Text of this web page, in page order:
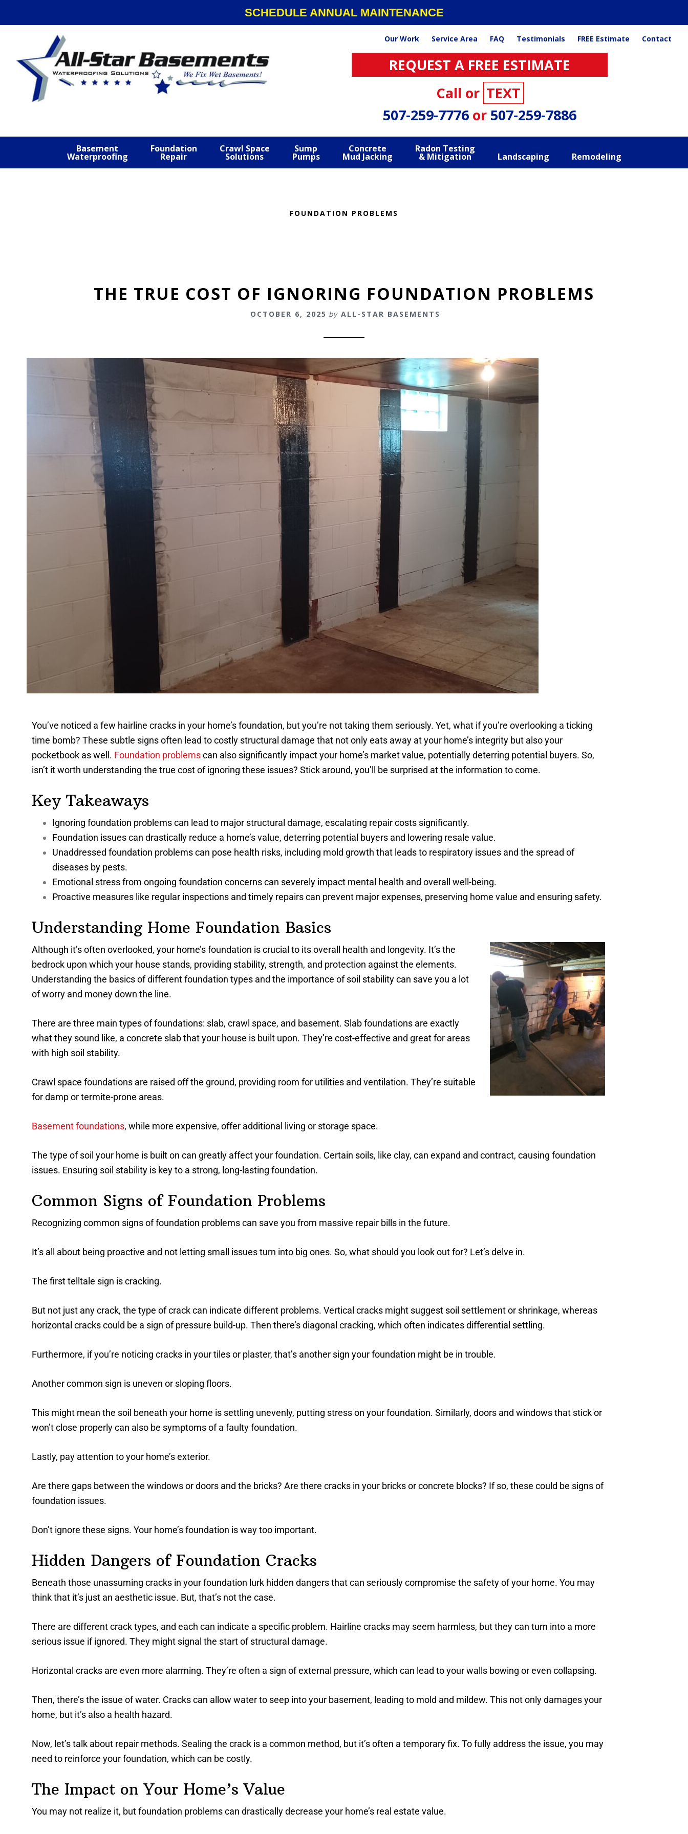
to
navigation
to
to
SCHEDULE ANNUAL MAINTENANCE
Our Work Service Area FAQ Testimonials FREE Estimate Contact
REQUEST A FREE ESTIMATE
Call or TEXT
507-259-7776 or 507-259-7886
Basement
Waterproofing
Foundation
Repair
Crawl Space
Solutions
Sump
Pumps
Concrete
Mud Jacking
Radon Testing
& Mitigation Landscaping Remodeling
FOUNDATION PROBLEMS
THE TRUE COST OF IGNORING FOUNDATION PROBLEMS
OCTOBER 6, 2025 by ALL-STAR BASEMENTS
You’ve noticed a few hairline cracks in your home’s foundation, but you’re not taking them seriously. Yet, what if you’re overlooking a ticking
time bomb? These subtle signs often lead to costly structural damage that not only eats away at your home’s integrity but also your
pocketbook as well. Foundation problemscan also significantly impact your home’s market value, potentially deterring potential buyers. So,
isn’t it worth understanding the true cost of ignoring these issues? Stick around, you’ll be surprised at the information to come.
Key Takeaways
Ignoring foundation problems can lead to major structural damage, escalating repair costs significantly.
Foundation issues can drastically reduce a home’s value, deterring potential buyers and lowering resale value.
Unaddressed foundation problems can pose health risks, including mold growth that leads to respiratory issues and the spread of
diseases by pests.
Emotional stress from ongoing foundation concerns can severely impact mental health and overall well-being.
Proactive measures like regular inspections and timely repairs can prevent major expenses, preserving home value and ensuring safety.
Understanding Home Foundation Basics
Although it’s often overlooked, your home’s foundation is crucial to its overall health and longevity. It’s the
bedrock upon which your house stands, providing stability, strength, and protection against the elements.
Understanding the basics of different foundation types and the importance of soil stability can save you a lot
of worry and money down the line.
There are three main types of foundations: slab, crawl space, and basement. Slab foundations are exactly
what they sound like, a concrete slab that your house is built upon. They’re cost-effective and great for areas
with high soil stability.
Crawl space foundations are raised off the ground, providing room for utilities and ventilation. They’re suitable
for damp or termite-prone areas.
Basement foundations, while more expensive, offer additional living or storage space.
The type of soil your home is built on can greatly affect your foundation. Certain soils, like clay, can expand and contract, causing foundation
issues. Ensuring soil stability is key to a strong, long-lasting foundation.
Common Signs of Foundation Problems
Recognizing common signs of foundation problems can save you from massive repair bills in the future.
It’s all about being proactive and not letting small issues turn into big ones. So, what should you look out for? Let’s delve in.
The first telltale sign is cracking.
But not just any crack, the type of crack can indicate different problems. Vertical cracks might suggest soil settlement or shrinkage, whereas
horizontal cracks could be a sign of pressure build-up. Then there’s diagonal cracking, which often indicates differential settling.
Furthermore, if you’re noticing cracks in your tiles or plaster, that’s another sign your foundation might be in trouble.
Another common sign is uneven or sloping floors.
This might mean the soil beneath your home is settling unevenly, putting stress on your foundation. Similarly, doors and windows that stick or
won’t close properly can also be symptoms of a faulty foundation.
Lastly, pay attention to your home’s exterior.
Are there gaps between the windows or doors and the bricks? Are there cracks in your bricks or concrete blocks? If so, these could be signs of
foundation issues.
Don’t ignore these signs. Your home’s foundation is way too important.
Hidden Dangers of Foundation Cracks
Beneath those unassuming cracks in your foundation lurk hidden dangers that can seriously compromise the safety of your home. You may
think that it’s just an aesthetic issue. But, that’s not the case.
There are different crack types, and each can indicate a specific problem. Hairline cracks may seem harmless, but they can turn into a more
serious issue if ignored. They might signal the start of structural damage.
Horizontal cracks are even more alarming. They’re often a sign of external pressure, which can lead to your walls bowing or even collapsing.
Then, there’s the issue of water. Cracks can allow water to seep into your basement, leading to mold and mildew. This not only damages your
home, but it’s also a health hazard.
Now, let’s talk about repair methods. Sealing the crack is a common method, but it’s often a temporary fix. To fully address the issue, you may
need to reinforce your foundation, which can be costly.
The Impact on Your Home’s Value
You may not realize it, but foundation problems can drastically decrease your home’s real estate value.